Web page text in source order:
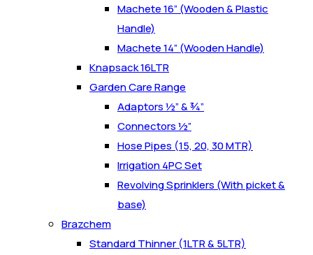
Machete 16” (Wooden & Plastic
Handle)
Machete 14” (Wooden Handle)
Knapsack 16LTR
Garden Care Range
Adaptors ½” & ¾”
Connectors ½”
Hose Pipes (15, 20, 30 MTR)
Irrigation 4PC Set
Revolving Sprinklers (With picket &
base)
Brazchem
Standard Thinner (1LTR & 5LTR)